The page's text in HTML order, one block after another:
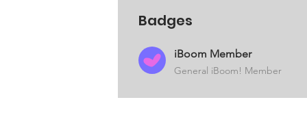
Badges
iBoom Member
General iBoom! Member